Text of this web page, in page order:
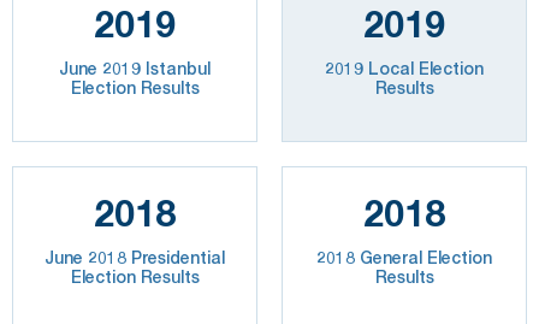
2019
June 2019 Istanbul
Election Results
2019
2019 Local Election
Results
2018
June 2018 Presidential
Election Results
2018
2018 General Election
Results